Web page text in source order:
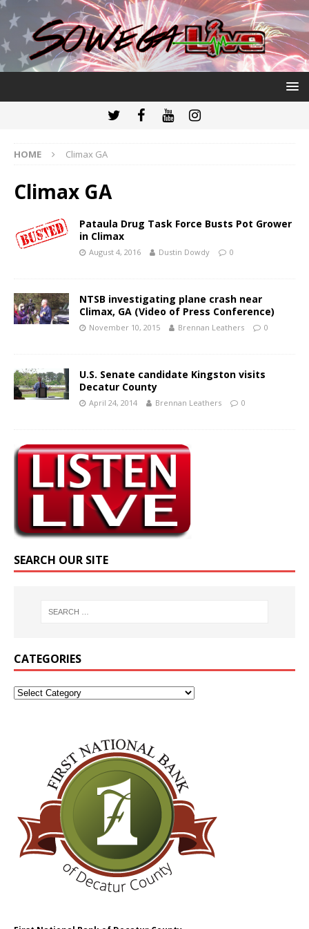
HOME Climax GA
Climax GA
Pataula Drug Task Force Busts Pot Grower
in Climax
August 4, 2016 Dustin Dowdy 0
NTSB investigating plane crash near
Climax, GA (Video of Press Conference)
November 10, 2015 Brennan Leathers 0
U.S. Senate candidate Kingston visits
Decatur County
April 24, 2014 Brennan Leathers 0
SEARCH OUR SITE
CATEGORIES